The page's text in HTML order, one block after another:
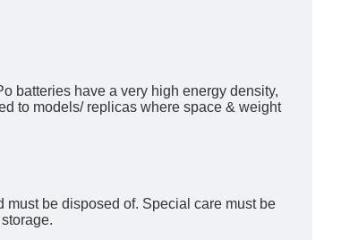
batteries have a very high energy density,
to models/ replicas where space & weight
must be disposed of. Special care must be